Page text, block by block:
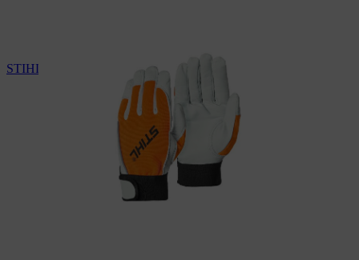
STIHL protective gloves